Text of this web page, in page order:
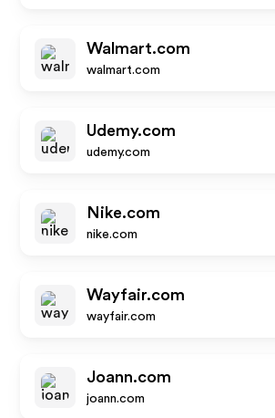
Walmart.com
walmart.com
Udemy.com
udemy.com
Nike.com
nike.com
Wayfair.com
wayfair.com
Joann.com
joann.com